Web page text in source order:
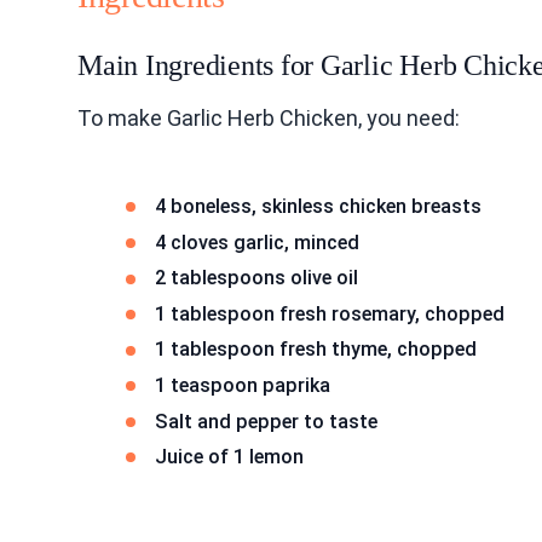
Main Ingredients for Garlic Herb
To make Garlic Herb Chicken, you need:
4 boneless, skinless chicken breasts
4 cloves garlic, minced
2 tablespoons olive oil
1 tablespoon fresh rosemary, chopped
1 tablespoon fresh thyme, chopped
1 teaspoon paprika
Salt and pepper to taste
Juice of 1 lemon